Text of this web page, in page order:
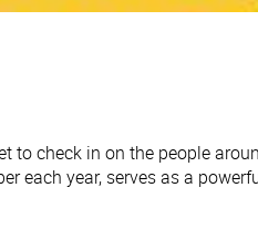
check in on the people
each year, serves as a